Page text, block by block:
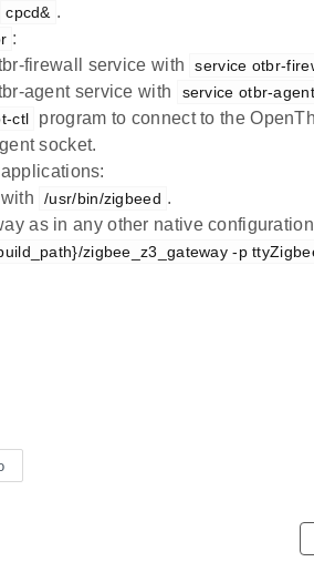
cpcd& .
:
firewall service with
service otbr-
agent service with service otbr-
ctl
program to connect to the
socket.
/usr/bin/zigbeed .
as in any other native
zigbee_z3_gateway -p